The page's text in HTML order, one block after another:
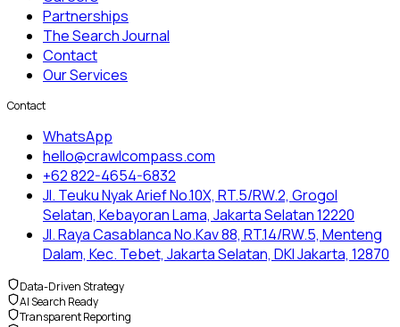
Partnerships
The Search Journal
Contact
Our Services
Contact
WhatsApp
hello@crawlcompass.com
+62 822-4654-6832
Jl. Teuku Nyak Arief No.10X, RT.5/RW.2, Grogol
Selatan, Kebayoran Lama, Jakarta Selatan 12220
Jl. Raya Casablanca No.Kav 88, RT.14/RW.5, Menteng
Dalam, Kec. Tebet, Jakarta Selatan, DKI Jakarta, 12870
Data-Driven Strategy
AI Search Ready
Transparent Reporting